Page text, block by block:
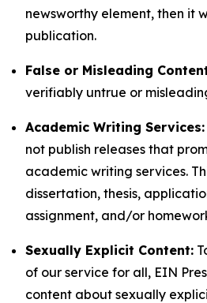
newsworthy element, then it
publication.
False or Misleading
verifiably untrue or
Academic Writing Services:
not publish releases that
academic writing services.
dissertation, thesis,
assignment, and/or
Sexually Explicit Content:
of our service for all, EIN
content about sexually